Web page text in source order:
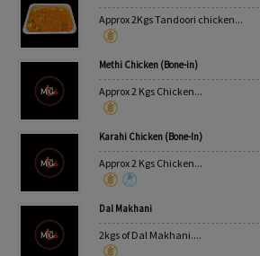
Approx 2Kgs Tandoori chicken...
Methi Chicken (Bone-in)
Approx 2 Kgs Chicken...
Karahi Chicken (Bone-In)
Approx 2 Kgs Chicken...
Dal Makhani
2kgs of Dal Makhani....